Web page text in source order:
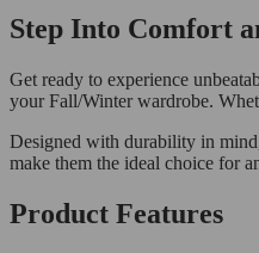
Step Into Comfort
Get ready to experience
your Fall/Winter wardrobe.
Designed with durability in
make them the ideal choice for
Product Features